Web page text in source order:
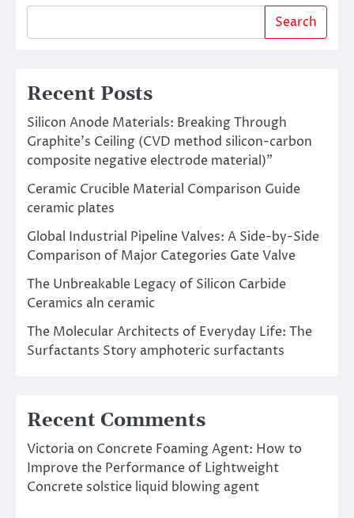
Search
Recent Posts
Silicon Anode Materials: Breaking Through
Graphite’s Ceiling (CVD method silicon-carbon
composite negative electrode material)”
Ceramic Crucible Material Comparison Guide
ceramic plates
Global Industrial Pipeline Valves: A Side-by-Side
Comparison of Major Categories Gate Valve
The Unbreakable Legacy of Silicon Carbide
Ceramics aln ceramic
The Molecular Architects of Everyday Life: The
Surfactants Story amphoteric surfactants
Recent Comments
Victoria on Concrete Foaming Agent: How to
Improve the Performance of Lightweight
Concrete solstice liquid blowing agent